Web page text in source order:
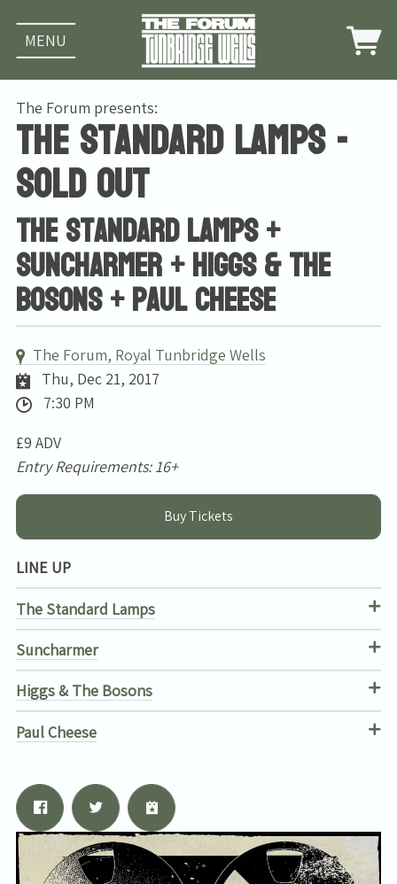
MENU
The Forum presents:
The Standard Lamps -
SOLD OUT
The Standard Lamps +
Suncharmer + Higgs & The
Bosons + Paul Cheese
The Forum, Royal Tunbridge Wells
Thu, Dec 21, 2017
7:30 PM
£9 ADV
Entry Requirements: 16+
Buy Tickets
LINE UP
The Standard Lamps
Suncharmer
Higgs & The Bosons
Paul Cheese